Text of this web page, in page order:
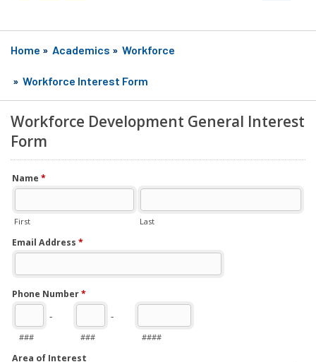
Home » Academics » Workforce
» Workforce Interest Form